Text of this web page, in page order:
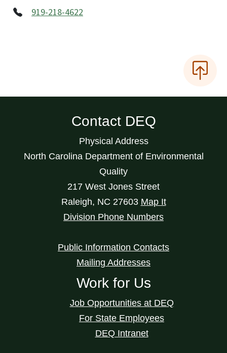
919-218-4622
Contact DEQ
Physical Address
North Carolina Department of Environmental
Quality
217 West Jones Street
Raleigh, NC 27603 Map It
Division Phone Numbers
Public Information Contacts
Mailing Addresses
Work for Us
Job Opportunities at DEQ
For State Employees
DEQ Intranet